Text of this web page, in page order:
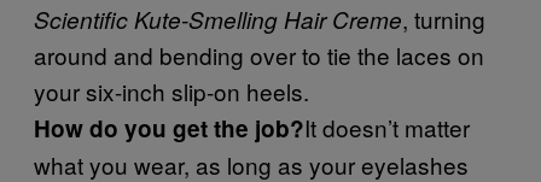
Scientific Kute-Smelling Hair Creme, turning
around and bending over to tie the laces on
your six-inch slip-on heels.
How do you get the job?It doesn’t matter
what you wear, as long as your eyelashes